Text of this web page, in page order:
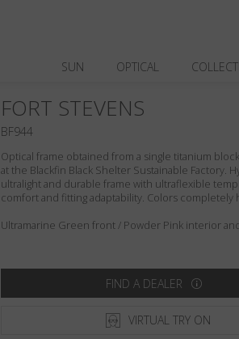
SUN OPTICAL
Optical frame obtained from a single titanium
at the Blackfin Black Shelter Sustainable Factory.
ultralight and durable frame with ultraflexible
comfort and fitting adaptability. Colors completely
Ultramarine Green front / Powder Pink interior
FIND A DEALER
VIRTUAL TRY ON
FORT STEVENS
BF944